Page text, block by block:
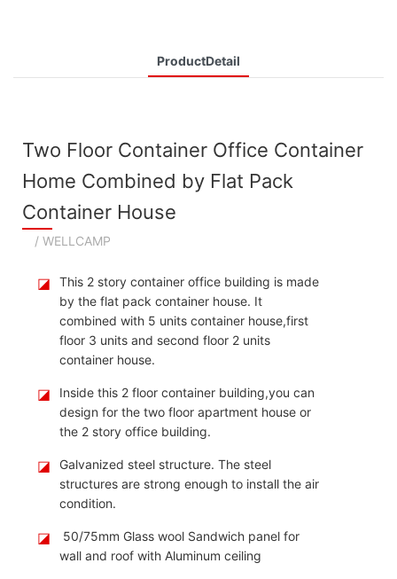
ProductDetail
Two Floor Container Office Container
Home Combined by Flat Pack
Container House
/ WELLCAMP
◪
This 2 story container office building is made
by the flat pack container house. It
combined with 5 units container house,first
floor 3 units and second floor 2 units
container house.
◪
Inside this 2 floor container building,you can
design for the two floor apartment house or
the 2 story office building.
◪
Galvanized steel structure. The steel
structures are strong enough to install the air
condition.
◪
50/75mm Glass wool Sandwich panel for
wall and roof with Aluminum ceiling